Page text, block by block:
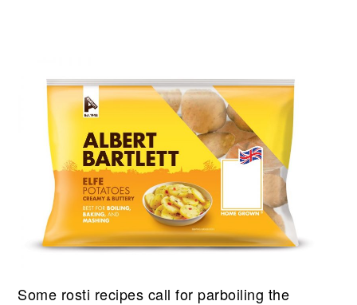
Some rosti recipes call for parboiling the